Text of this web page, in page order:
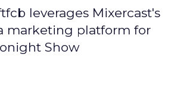
leverages Mixercast's
marketing platform for
Show